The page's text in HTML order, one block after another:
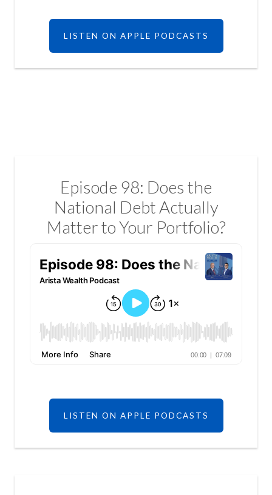
LISTEN ON APPLE PODCASTS
Episode 98: Does the
National Debt Actually
Matter to Your Portfolio?
LISTEN ON APPLE PODCASTS